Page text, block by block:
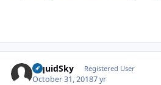
LiquidSky Registered User
October 31, 20187 yr